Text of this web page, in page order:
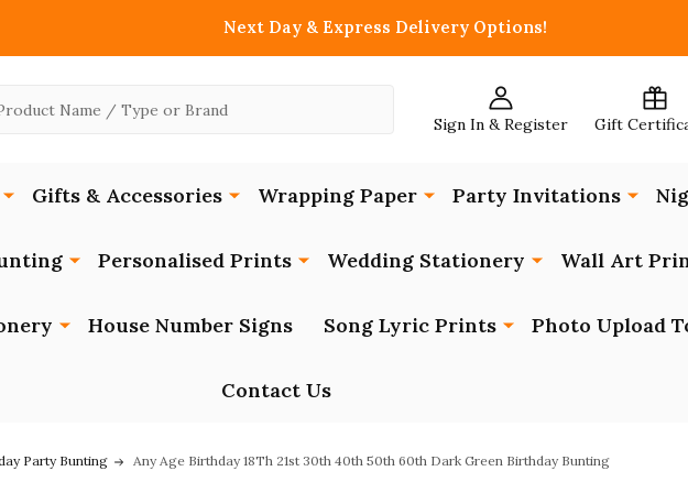
Next Day & Express Delivery Options!
Sign In & Register Gift
Gifts & Accessories Wrapping Paper Party Invitations
Personalised Prints Wedding Stationery Wall Art
House Number Signs Song Lyric Prints Photo Upload
Contact Us
Party Bunting Any Age Birthday 18Th 21st 30th 40th 50th 60th Dark Green Birthday Bunting